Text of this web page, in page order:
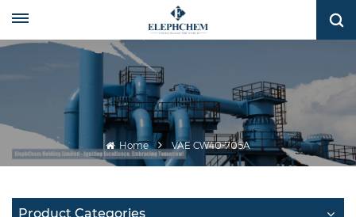
Home VAE CW40-705A
Product Categories